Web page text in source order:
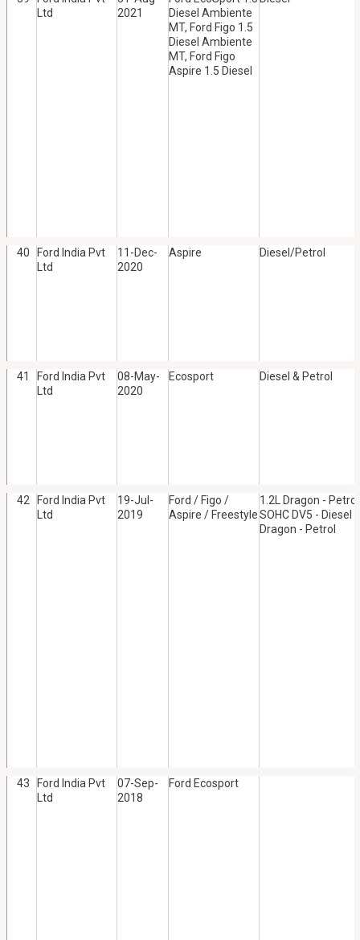
Ltd
2021
Diesel Ambiente
MT, Ford Figo 1.5
Diesel Ambiente
MT, Ford Figo
Aspire 1.5 Diesel
40
Ford India Pvt
Ltd
11-Dec-
2020
Aspire Diesel/Petrol
41
Ford India Pvt
Ltd
08-May-
2020
Ecosport Diesel & Petrol
42
Ford India Pvt
Ltd
19-Jul-
2019
Ford / Figo /
Aspire / Freestyle
1.2L Dragon -
SOHC DV5 - Diesel
Dragon - Petrol
43
Ford India Pvt
Ltd
07-Sep-
2018
Ford Ecosport